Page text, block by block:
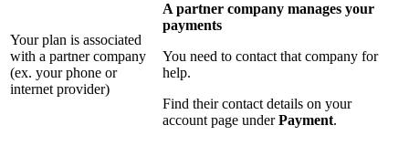
Your plan is associated
with a partner company
(ex. your phone or
internet provider)
A partner company manages your
payments
You need to contact that company for
help.
Find their contact details on your
account page underPayment.